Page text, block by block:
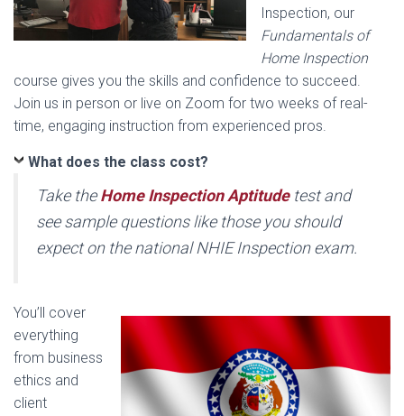
Inspection, our
Fundamentals of
Home Inspection
course gives you the skills and confidence to succeed.
Join us in person or live on Zoom for two weeks of real-
time, engaging instruction from experienced pros.
What does the class cost?
Take theHome Inspection Aptitudetest and
see sample questions like those you should
expect on the national NHIE Inspection exam.
You’ll cover
everything
from business
ethics and
client